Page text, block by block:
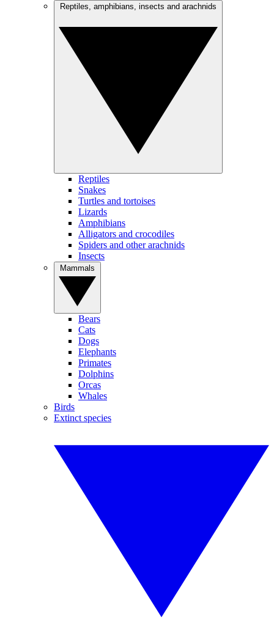
Reptiles
Snakes
Turtles and tortoises
Lizards
Amphibians
Alligators and crocodiles
Spiders and other arachnids
Insects
Bears
Cats
Dogs
Elephants
Primates
Dolphins
Orcas
Whales
Birds
Extinct species